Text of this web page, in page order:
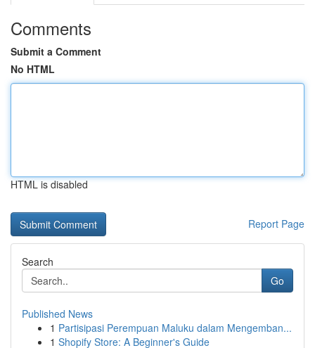
Comments
Submit a Comment
No HTML
HTML is disabled
Report Page
Search
Go
Published News
1 Partisipasi Perempuan Maluku dalam Mengemban...
1 Shopify Store: A Beginner's Guide